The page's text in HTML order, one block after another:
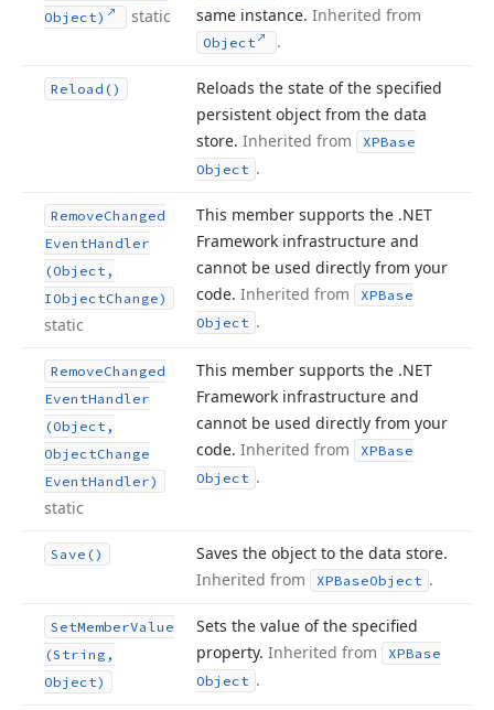
Object)
static
same instance. Inherited from
Object .
Reload()
Reloads the state of the specified
persistent object from the data
store. Inherited from
XPBase
Object .
RemoveChanged
EventHandler
(Object,
IObjectChange)
static
This member supports the .NET
Framework infrastructure and
cannot be used directly from your
code. Inherited from
XPBase
Object .
RemoveChanged
EventHandler
(Object,
ObjectChange
EventHandler)
static
This member supports the .NET
Framework infrastructure and
cannot be used directly from your
code. Inherited from
XPBase
Object .
Save()
Saves the object to the data store.
Inherited from
XPBaseObject .
SetMemberValue
(String,
Object)
Sets the value of the specified
property. Inherited from
XPBase
Object .